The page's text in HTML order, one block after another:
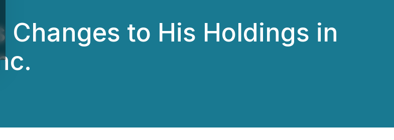
Changes to His Holdings in